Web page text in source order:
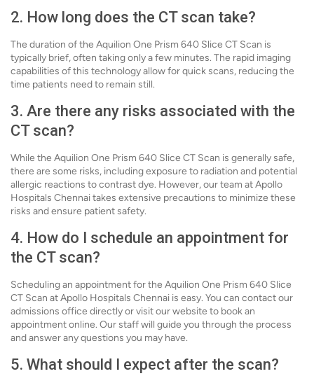
2. How long does the CT scan take?
The duration of the Aquilion One Prism 640 Slice CT Scan is
typically brief, often taking only a few minutes. The rapid imaging
capabilities of this technology allow for quick scans, reducing the
time patients need to remain still.
3. Are there any risks associated with the
CT scan?
While the Aquilion One Prism 640 Slice CT Scan is generally safe,
there are some risks, including exposure to radiation and potential
allergic reactions to contrast dye. However, our team at Apollo
Hospitals Chennai takes extensive precautions to minimize these
risks and ensure patient safety.
4. How do I schedule an appointment for
the CT scan?
Scheduling an appointment for the Aquilion One Prism 640 Slice
CT Scan at Apollo Hospitals Chennai is easy. You can contact our
admissions office directly or visit our website to book an
appointment online. Our staff will guide you through the process
and answer any questions you may have.
5. What should I expect after the scan?